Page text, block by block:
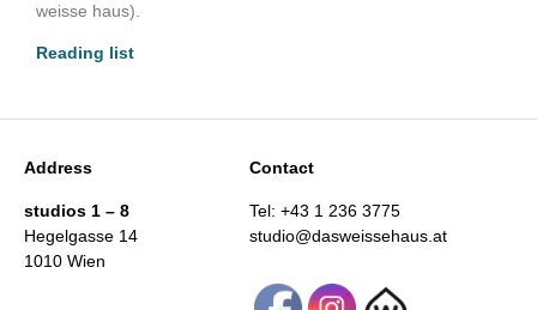
weisse haus).
Reading list
Address
studios 1 – 8
Hegelgasse 14
1010 Wien
Contact
Tel: +43 1 236 3775
studio@dasweissehaus.at